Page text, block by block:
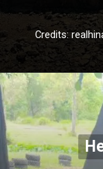
Credits: